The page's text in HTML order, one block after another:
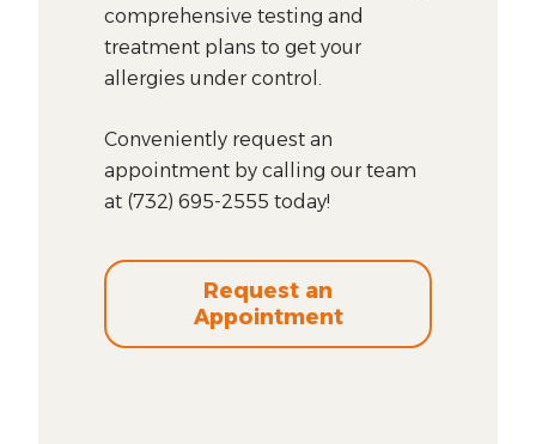
comprehensive testing and
treatment plans to get your
allergies under control.
Conveniently request an
appointment by calling our team
at (732) 695-2555 today!
Request an
Appointment